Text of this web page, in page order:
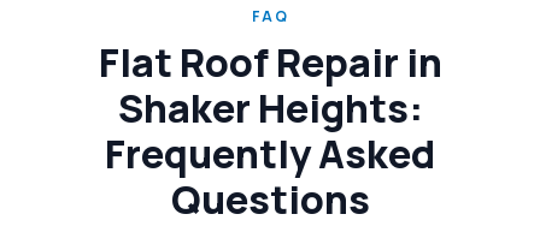
FAQ
Flat Roof Repair in
Shaker Heights:
Frequently Asked
Questions